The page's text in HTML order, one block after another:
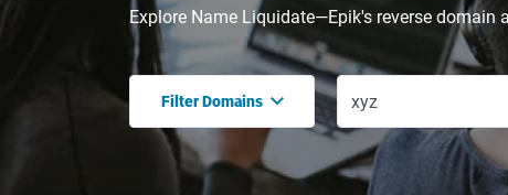
Explore Name Liquidate—Epik's reverse
Filter Domains